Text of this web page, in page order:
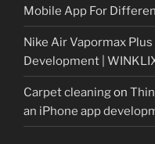
Mobile App For
Nike Air Vapormax Plus
Development |
Carpet cleaningon
an iPhone app